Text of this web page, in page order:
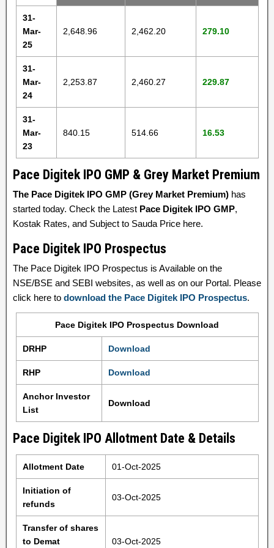
31-
Mar-
25
2,648.96 2,462.20 279.10
31-
Mar-
24
2,253.87 2,460.27 229.87
31-
Mar-
23
840.15 514.66 16.53
Pace Digitek IPO GMP & Grey Market Premium
The Pace Digitek IPO GMP (Grey Market Premium) has
started today. Check the Latest Pace Digitek IPO GMP,
Kostak Rates, and Subject to Sauda Price here.
Pace Digitek IPO Prospectus
The Pace Digitek IPO Prospectus is Available on the
NSE/BSE and SEBI websites, as well as on our Portal. Please
click here to download the Pace Digitek IPO Prospectus.
Pace Digitek IPO Prospectus Download
DRHP Download
RHP Download
Anchor Investor
List
Download
Pace Digitek IPO Allotment Date & Details
Allotment Date 01-Oct-2025
Initiation of
refunds
03-Oct-2025
Transfer of shares
to Demat
03-Oct-2025